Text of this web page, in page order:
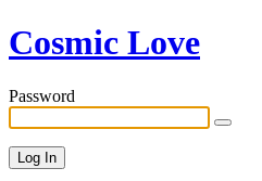
Cosmic Love
Password